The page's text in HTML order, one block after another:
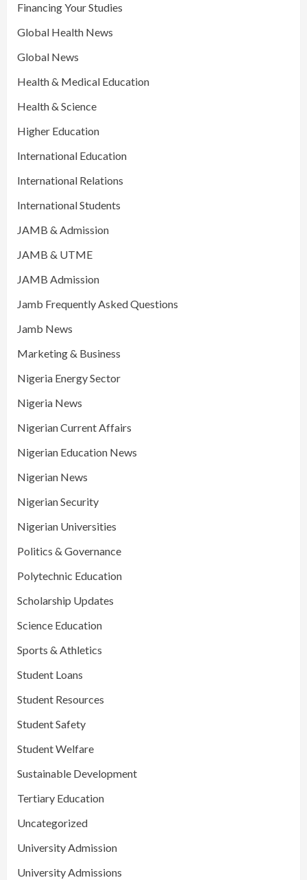
Financing Your Studies
Global Health News
Global News
Health & Medical Education
Health & Science
Higher Education
International Education
International Relations
International Students
JAMB & Admission
JAMB & UTME
JAMB Admission
Jamb Frequently Asked Questions
Jamb News
Marketing & Business
Nigeria Energy Sector
Nigeria News
Nigerian Current Affairs
Nigerian Education News
Nigerian News
Nigerian Security
Nigerian Universities
Politics & Governance
Polytechnic Education
Scholarship Updates
Science Education
Sports & Athletics
Student Loans
Student Resources
Student Safety
Student Welfare
Sustainable Development
Tertiary Education
Uncategorized
University Admission
University Admissions